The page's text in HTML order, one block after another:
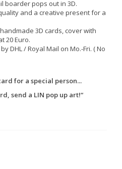
boarder pops out in 3D.
and a creative present for a
3D cards, cover with
20 Euro.
DHL / Royal Mail on Mo.-Fri. ( No
for a special person...
send a LIN pop up art!“